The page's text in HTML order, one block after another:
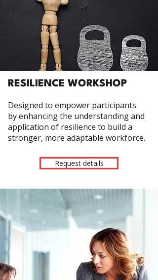
RESILIENCE WORKSHOP
Designed to empower participants
by enhancing the understanding and
application of resilience to build a
stronger, more adaptable workforce.
Request details